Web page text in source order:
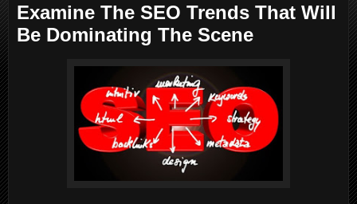
Examine The SEO Trends That Will
Be Dominating The Scene